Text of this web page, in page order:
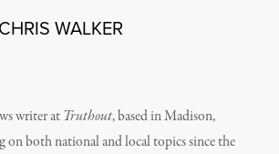
CHRIS WALKER
writer at Truthout, based in Madison,
on both national and local topics since the